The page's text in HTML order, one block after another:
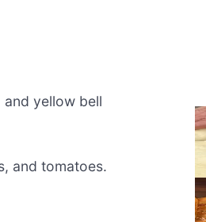
yellow bell
and tomatoes.